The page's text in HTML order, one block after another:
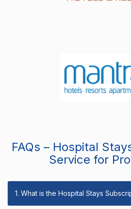
FAQs – Hospital
Service for
1. What is the Hospital Stays